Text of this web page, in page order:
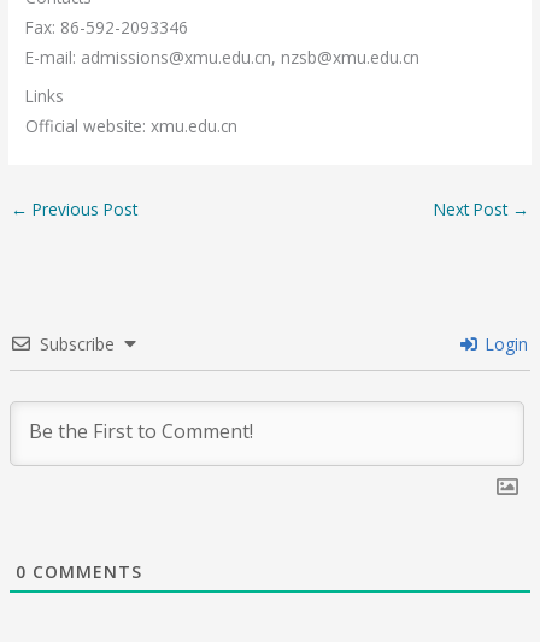
Fax: 86-592-2093346
E-mail: admissions@xmu.edu.cn, nzsb@xmu.edu.cn
Links
Official website: xmu.edu.cn
← Previous Post Next Post →
Subscribe Login
0 COMMENTS